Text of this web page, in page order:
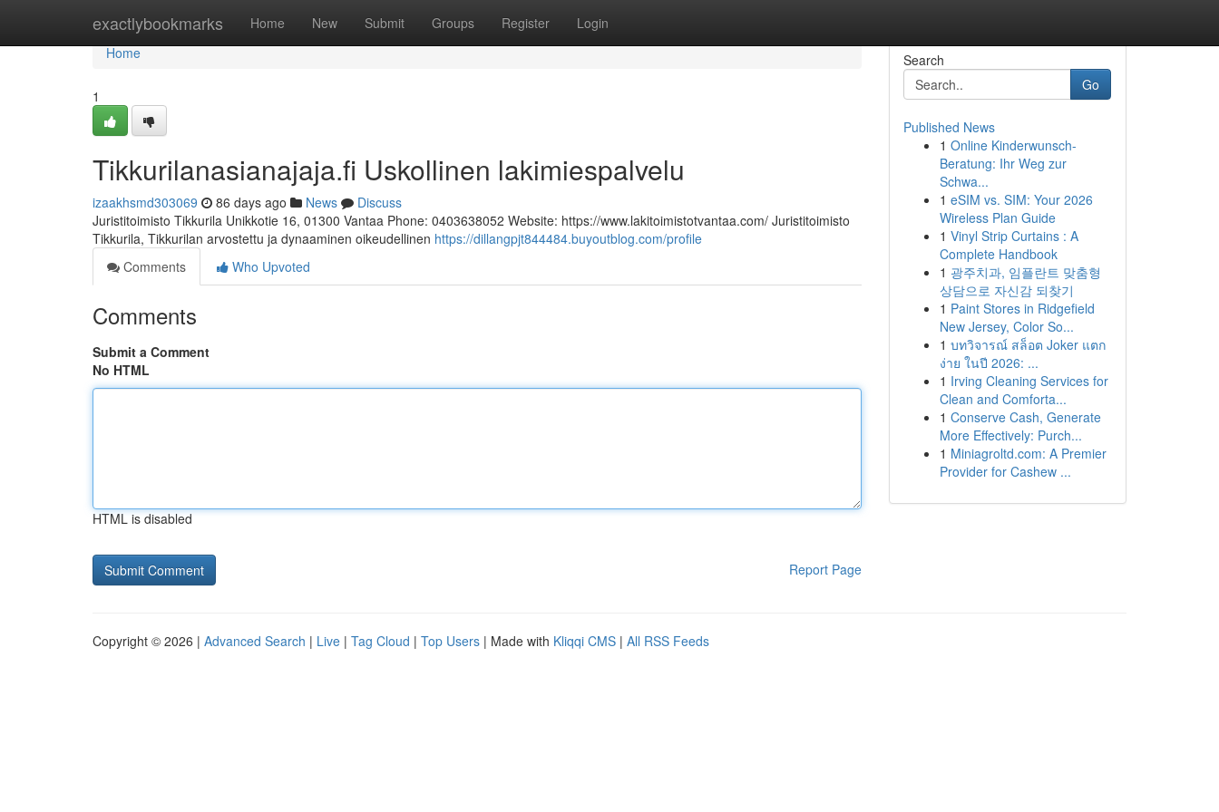
exactlybookmarks Home New Submit Groups Register Login
Home
Home
1
Tikkurilanasianajaja.fi Uskollinen lakimiespalvelu
izaakhsmd303069 86 days ago News
Discuss
Juristitoimisto Tikkurila Unikkotie 16, 01300 Vantaa Phone: 0403638052 Website: https://www.lakitoimistotvantaa.com/ Juristitoimisto
Tikkurila, Tikkurilan arvostettu ja dynaaminen oikeudellinen https://dillangpjt844484.buyoutblog.com/profile
Comments
Who Upvoted
Comments
Submit a Comment
No HTML
HTML is disabled
Report Page
Search
Go
Published News
1 Online Kinderwunsch-
Beratung: Ihr Weg zur
Schwa...
1 eSIM vs. SIM: Your 2026
Wireless Plan Guide
1 Vinyl Strip Curtains : A
Complete Handbook
1 광주치과, 임플란트 맞춤형
상담으로 자신감 되찾기
1 Paint Stores in Ridgefield
New Jersey, Color So...
1 บทวิจารณ์ สล็อต Joker แตก
ง่าย ในปี 2026: ...
1 Irving Cleaning Services for
Clean and Comforta...
1 Conserve Cash, Generate
More Effectively: Purch...
1 Miniagroltd.com: A Premier
Provider for Cashew ...
Copyright © 2026 | Advanced Search | Live | Tag Cloud | Top Users | Made with Kliqqi CMS | All RSS Feeds